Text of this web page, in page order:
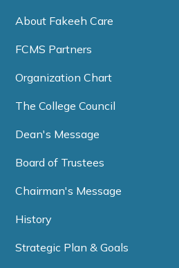
About Fakeeh Care
FCMS Partners
Organization Chart
The College Council
Dean's Message
Board of Trustees
Chairman's Message
History
Strategic Plan & Goals